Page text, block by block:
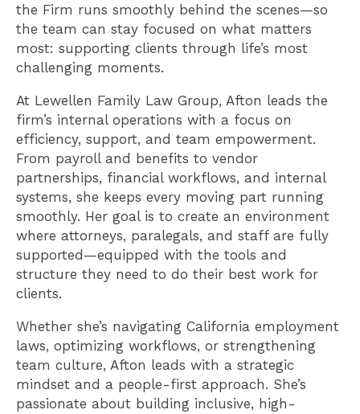
the Firm runs smoothly behind the scenes—so
the team can stay focused on what matters
most: supporting clients through life’s most
challenging moments.
At Lewellen Family Law Group, Afton leads the
firm’s internal operations with a focus on
efficiency, support, and team empowerment.
From payroll and benefits to vendor
partnerships, financial workflows, and internal
systems, she keeps every moving part running
smoothly. Her goal is to create an environment
where attorneys, paralegals, and staff are fully
supported—equipped with the tools and
structure they need to do their best work for
clients.
Whether she’s navigating California employment
laws, optimizing workflows, or strengthening
team culture, Afton leads with a strategic
mindset and a people-first approach. She’s
passionate about building inclusive, high-